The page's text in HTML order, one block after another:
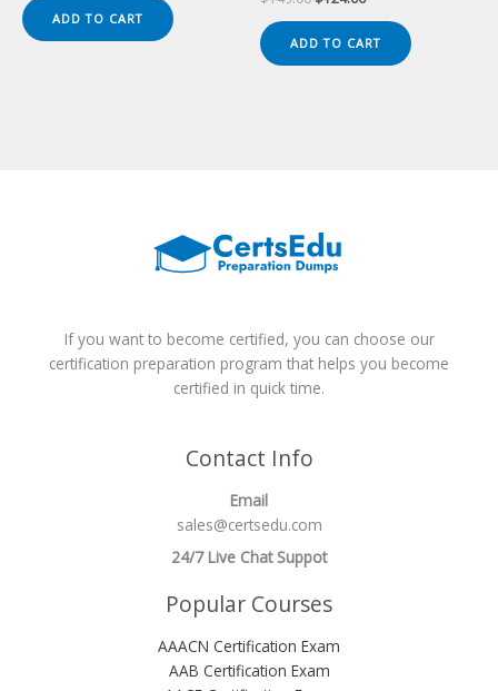
$149.00.$124.00.
ADD TO CART
$149.00.$124.00.
ADD TO CART
If you want to become certified, you can choose our
certification preparation program that helps you become
certified in quick time.
Contact Info
Email
sales@certsedu.com
24/7 Live Chat Suppot
Popular Courses
AAACN Certification Exam
AAB Certification Exam